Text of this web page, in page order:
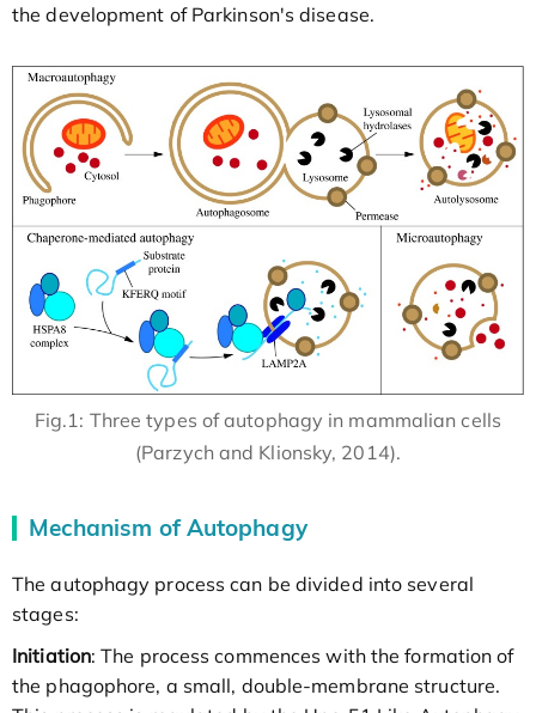
the development of Parkinson's disease.
Fig.1: Three types of autophagy in mammalian cells
(Parzych and Klionsky, 2014).
Mechanism of Autophagy
The autophagy process can be divided into several
stages:
Initiation: The process commences with the formation of
the phagophore, a small, double-membrane structure.